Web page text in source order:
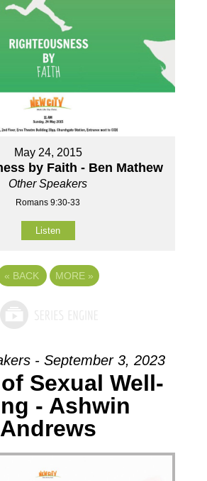
May 24, 2015
by Faith - Ben Mathew
Other Speakers
Romans 9:30-33
Listen
« BACK MORE »
- September 3, 2023
Sexual Well-
- Ashwin
Andrews